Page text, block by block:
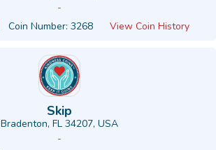
-
Coin Number: 3268 View Coin History
Skip
Bradenton, FL 34207, USA
-